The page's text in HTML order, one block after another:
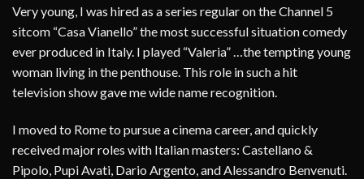
Very young, I was hired as a series regular on the Channel 5
sitcom “Casa Vianello” the most successful situation comedy
ever produced in Italy. I played “Valeria” …the tempting young
woman living in the penthouse. This role in such a hit
television show gave me wide name recognition.
I moved to Rome to pursue a cinema career, and quickly
received major roles with Italian masters: Castellano &
Pipolo, Pupi Avati, Dario Argento, and Alessandro Benvenuti.